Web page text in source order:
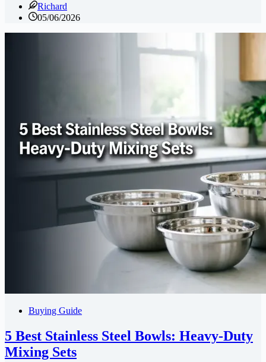
Richard
05/06/2026
Buying Guide
5 Best Stainless Steel Bowls: Heavy-Duty
Mixing Sets